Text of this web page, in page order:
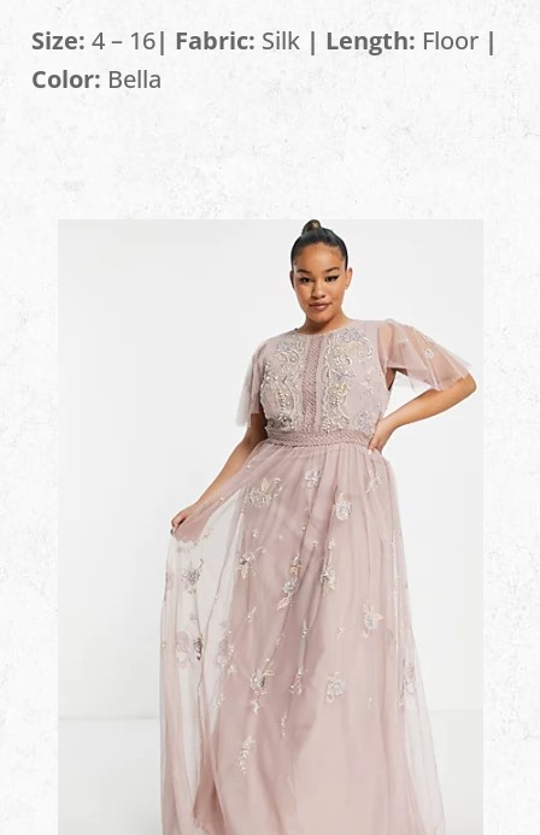
Size:4 – 16| Fabric: Silk | Length: Floor |
Color: Bella